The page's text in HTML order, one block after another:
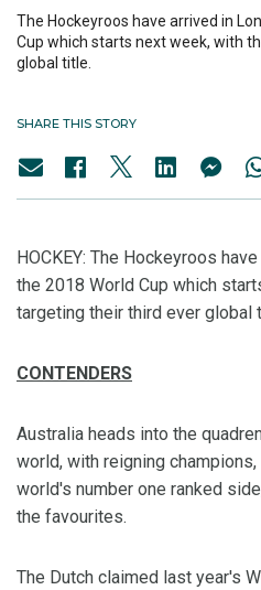
The Hockeyroos have arrived in
Cup which starts next week, with
global title.
SHARE THIS STORY
HOCKEY: The Hockeyroos
the 2018 World Cup which
targeting their third ever global
CONTENDERS
Australia heads into the
world, with reigning
world's number one ranked
the favourites.
The Dutch claimed last year's